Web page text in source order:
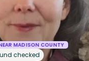
MADISON COUNTY
checked